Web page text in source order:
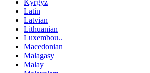
Kyrgyz
Latin
Latvian
Lithuanian
Luxembou..
Macedonian
Malagasy
Malay